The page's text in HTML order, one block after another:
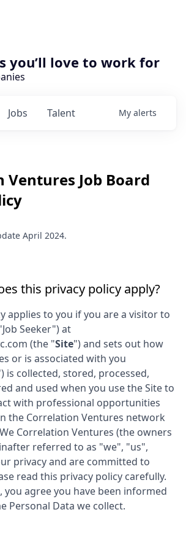
you’ll love to work for
Jobs Talent My alerts
Ventures Job Board
April 2024.
this privacy policy apply?
applies to you if you are a visitor to
Seeker") at
(the "Site") and sets out how
or is associated with you
is collected, stored, processed,
and used when you use the Site to
with professional opportunities
the Correlation Ventures network
Correlation Ventures (the owners
referred to as "we", "us",
privacy and are committed to
read this privacy policy carefully.
you agree you have been informed
Personal Data we collect.